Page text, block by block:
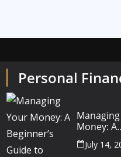
Personal
Money: A
toJuly 14,